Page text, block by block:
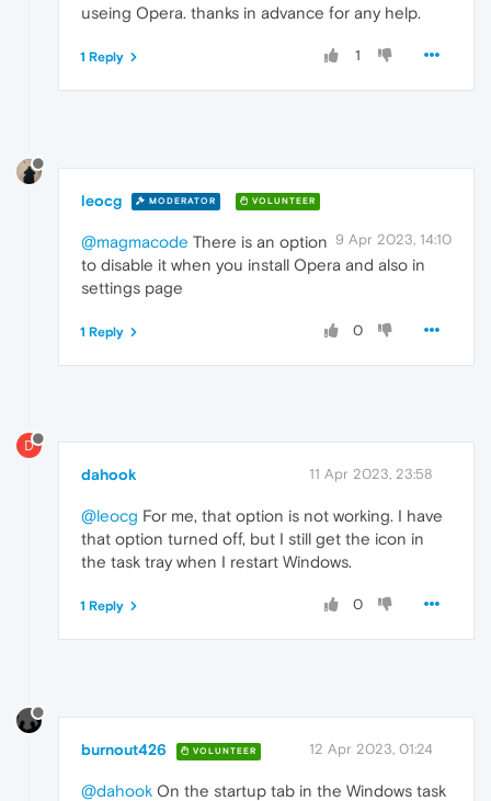
useing Opera. thanks in advance for any help.
1
1 Reply
leocg MODERATOR VOLUNTEER
9 Apr 2023, 14:10
@magmacode There is an option
to disable it when you install Opera and also in
settings page
0
1 Reply
D
dahook 11 Apr 2023, 23:58
@leocg For me, that option is not working. I have
that option turned off, but I still get the icon in
the task tray when I restart Windows.
0
1 Reply
burnout426 VOLUNTEER 12 Apr 2023, 01:24
@dahook On the startup tab in the Windows task